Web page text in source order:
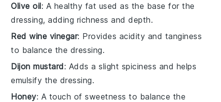
Olive oil: A healthy fat used as the base for the
dressing, adding richness and depth.
Red wine vinegar: Provides acidity and tanginess
to balance the dressing.
Dijon mustard: Adds a slight spiciness and helps
emulsify the dressing.
Honey: A touch of sweetness to balance the